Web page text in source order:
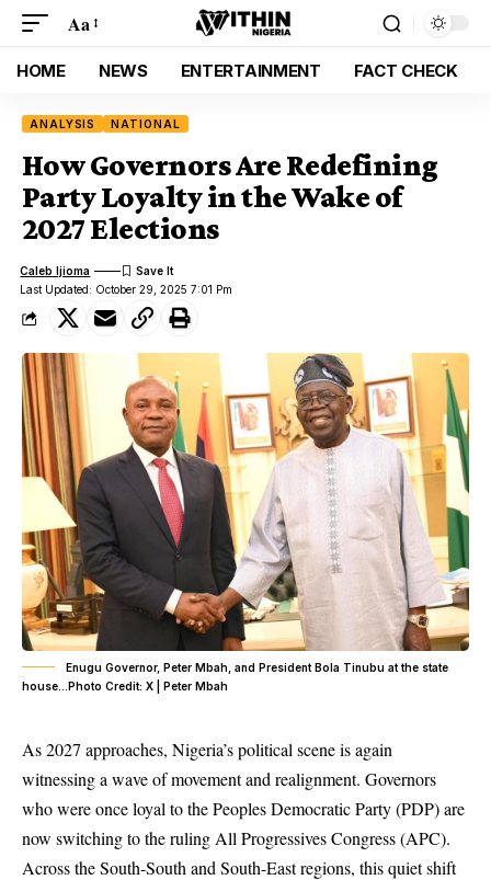
Aa
HOME NEWS ENTERTAINMENT FACT CHECK
ANALYSIS NATIONAL
How Governors Are Redefining
Party Loyalty in the Wake of
2027 Elections
Last Updated: October 29, 2025 7:01 Pm
Caleb Ijioma
Enugu Governor, Peter Mbah, and President Bola Tinubu at the state
house…Photo Credit: X | Peter Mbah
As 2027 approaches, Nigeria’s political scene is again
witnessing a wave of movement and realignment. Governors
who were once loyal to the Peoples Democratic Party (PDP) are
now switching to the ruling All Progressives Congress (APC).
Across the South-South and South-East regions, this quiet shift